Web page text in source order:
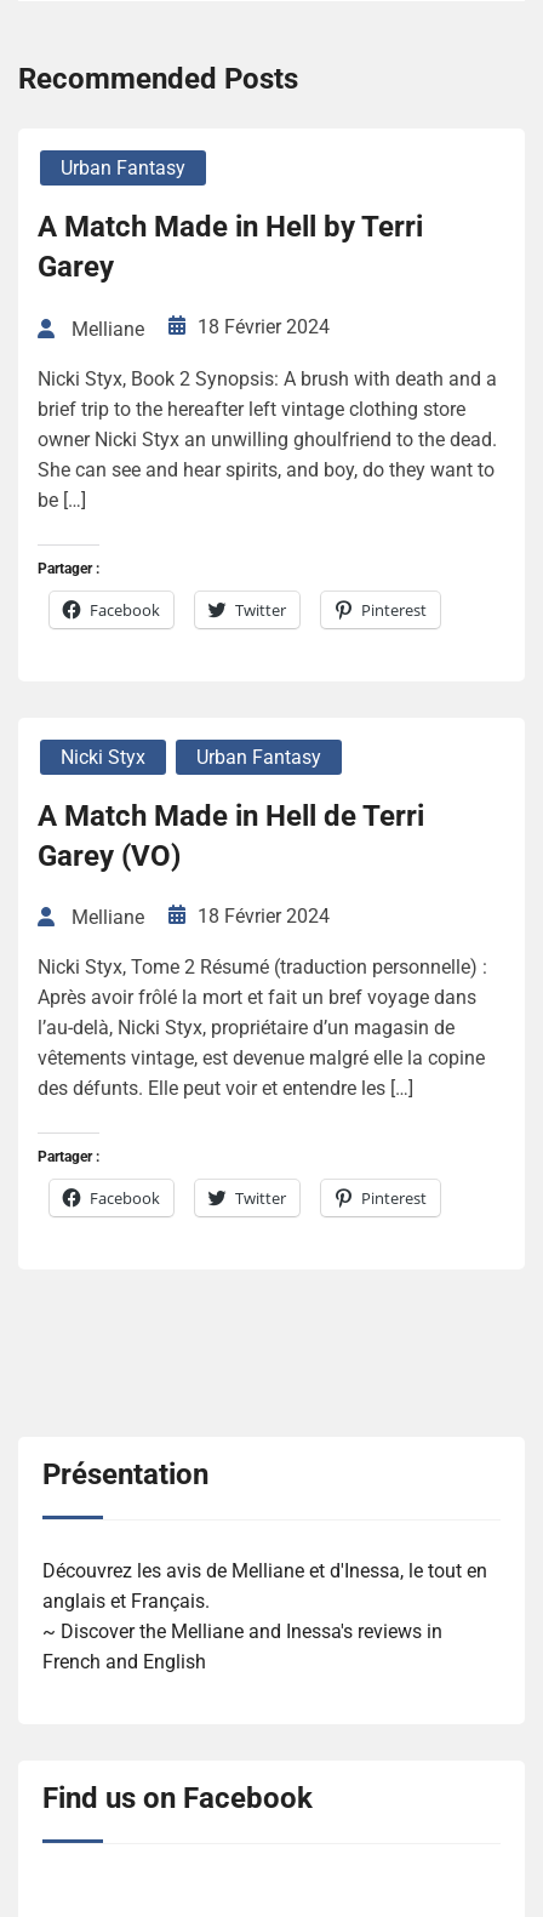
Recommended Posts
Urban Fantasy
A Match Made in Hell by Terri
Garey
Melliane 18 Février 2024
Nicki Styx, Book 2 Synopsis: A brush with death and a
brief trip to the hereafter left vintage clothing store
owner Nicki Styx an unwilling ghoulfriend to the dead.
She can see and hear spirits, and boy, do they want to
be […]
Partager :
Facebook Twitter Pinterest
Nicki Styx Urban Fantasy
A Match Made in Hell de Terri
Garey (VO)
Melliane 18 Février 2024
Nicki Styx, Tome 2 Résumé (traduction personnelle) :
Après avoir frôlé la mort et fait un bref voyage dans
l’au-delà, Nicki Styx, propriétaire d’un magasin de
vêtements vintage, est devenue malgré elle la copine
des défunts. Elle peut voir et entendre les […]
Partager :
Facebook Twitter Pinterest
Présentation
Découvrez les avis de Melliane et d'Inessa, le tout en
anglais et Français.
~ Discover the Melliane and Inessa's reviews in
French and English
Find us on Facebook